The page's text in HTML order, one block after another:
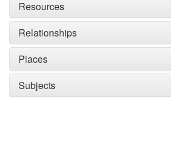
Resources
Relationships
Places
Subjects